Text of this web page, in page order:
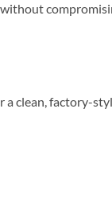
a clean, factory-